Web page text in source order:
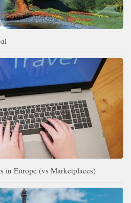
in Europe (vs Marketplaces)